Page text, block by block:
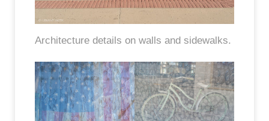
Architecture details on walls and sidewalks.